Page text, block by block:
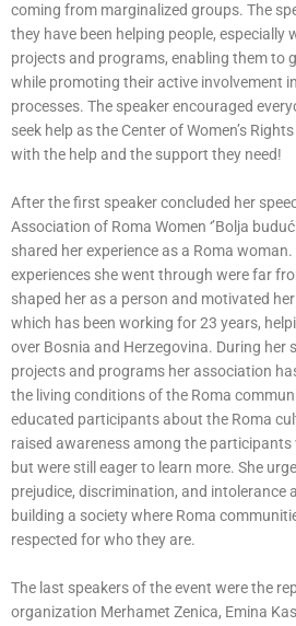
coming from marginalized groups. The
they have been helping people,
projects and programs, enabling them to
while promoting their active involvement
processes. The speaker encouraged
seek help as the Center of Women’s
with the help and the support they need!
After the first speaker concluded her
Association of Roma Women ‘’Bolja
shared her experience as a Roma
experiences she went through were far
shaped her as a person and motivated
which has been working for 23 years,
over Bosnia and Herzegovina. During her
projects and programs her association
the living conditions of the Roma
educated participants about the Roma
raised awareness among the
but were still eager to learn more. She
prejudice, discrimination, and intolerance
building a society where Roma
respected for who they are.
The last speakers of the event were the
organization Merhamet Zenica, Emina